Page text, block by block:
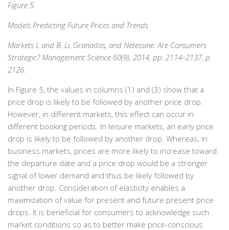
Figure 5.
Models Predicting Future Prices and Trends
Markets L and B. Li, Granados, and Netessine: Are Consumers
Strategic? Management Science 60(9), 2014, pp. 2114–2137, p.
2126.
In Figure 5, the values in columns (1) and (3) show that a
price drop is likely to be followed by another price drop.
However, in different markets, this effect can occur in
different booking periods. In leisure markets, an early price
drop is likely to be followed by another drop. Whereas, in
business markets, prices are more likely to increase toward
the departure date and a price drop would be a stronger
signal of lower demand and thus be likely followed by
another drop. Consideration of elasticity enables a
maximization of value for present and future present price
drops. It is beneficial for consumers to acknowledge such
market conditions so as to better make price-conscious